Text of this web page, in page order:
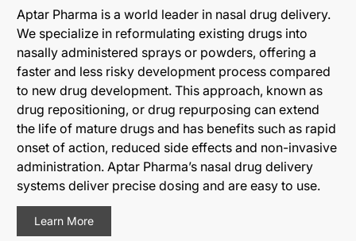
Aptar Pharma is a world leader in nasal drug delivery.
We specialize in reformulating existing drugs into
nasally administered sprays or powders, offering a
faster and less risky development process compared
to new drug development. This approach, known as
drug repositioning, or drug repurposing can extend
the life of mature drugs and has benefits such as rapid
onset of action, reduced side effects and non-invasive
administration. Aptar Pharma’s nasal drug delivery
systems deliver precise dosing and are easy to use.
Learn More